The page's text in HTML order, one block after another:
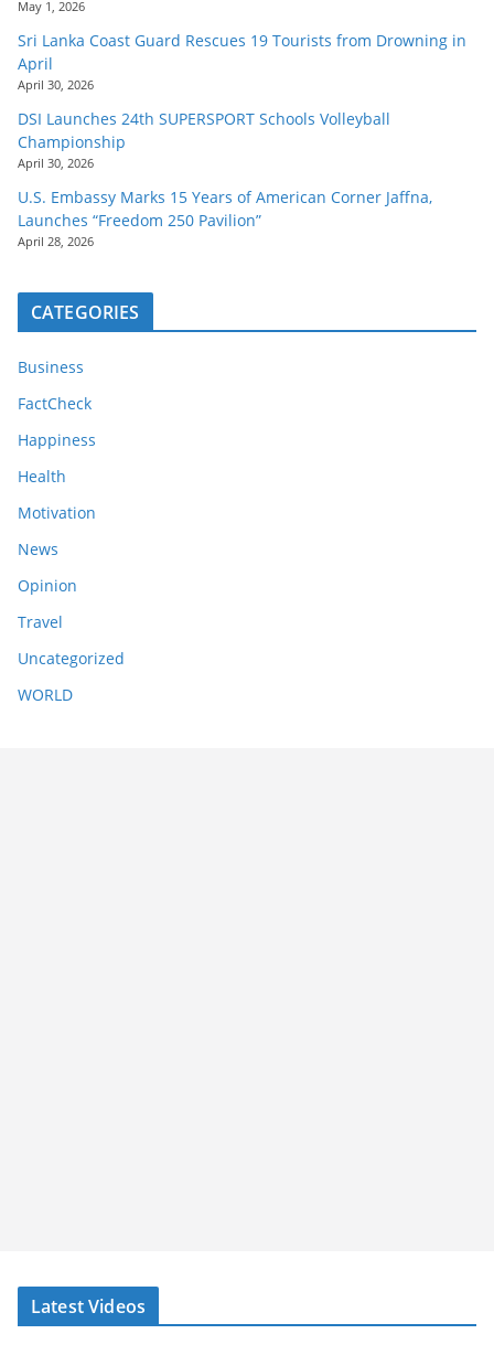
May 1, 2026
Sri Lanka Coast Guard Rescues 19 Tourists from Drowning in
April
April 30, 2026
DSI Launches 24th SUPERSPORT Schools Volleyball
Championship
April 30, 2026
U.S. Embassy Marks 15 Years of American Corner Jaffna,
Launches “Freedom 250 Pavilion”
April 28, 2026
CATEGORIES
Business
FactCheck
Happiness
Health
Motivation
News
Opinion
Travel
Uncategorized
WORLD
Latest Videos